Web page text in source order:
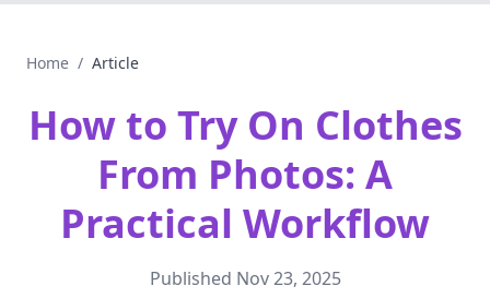
Home / Article
How to Try On Clothes
From Photos: A
Practical Workflow
Published Nov 23, 2025